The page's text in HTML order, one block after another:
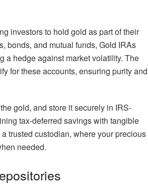
investors to hold gold as part of their
bonds, and mutual funds, Gold IRAs
a hedge against market volatility. The
for these accounts, ensuring purity and
gold, and store it securely in IRS-
tax-deferred savings with tangible
trusted custodian, where your precious
needed.